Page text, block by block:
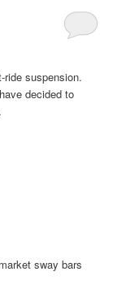
suspension.
decided to
sway bars